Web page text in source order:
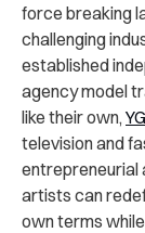
force breaking
challenging
established
agency model
like their own,
television and
entrepreneurial
artists can
own terms